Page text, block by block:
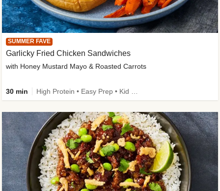
SUMMER FAVE
Garlicky Fried Chicken Sandwiches
with Honey Mustard Mayo & Roasted Carrots
30 min